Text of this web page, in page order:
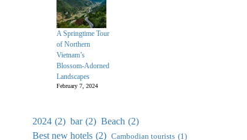
A Springtime Tour
of Northern
Vietnam’s
Blossom-Adorned
Landscapes
February 7, 2024
2024 (2) bar (2) Beach (2)
Best new hotels (2) Cambodian tourists (1)